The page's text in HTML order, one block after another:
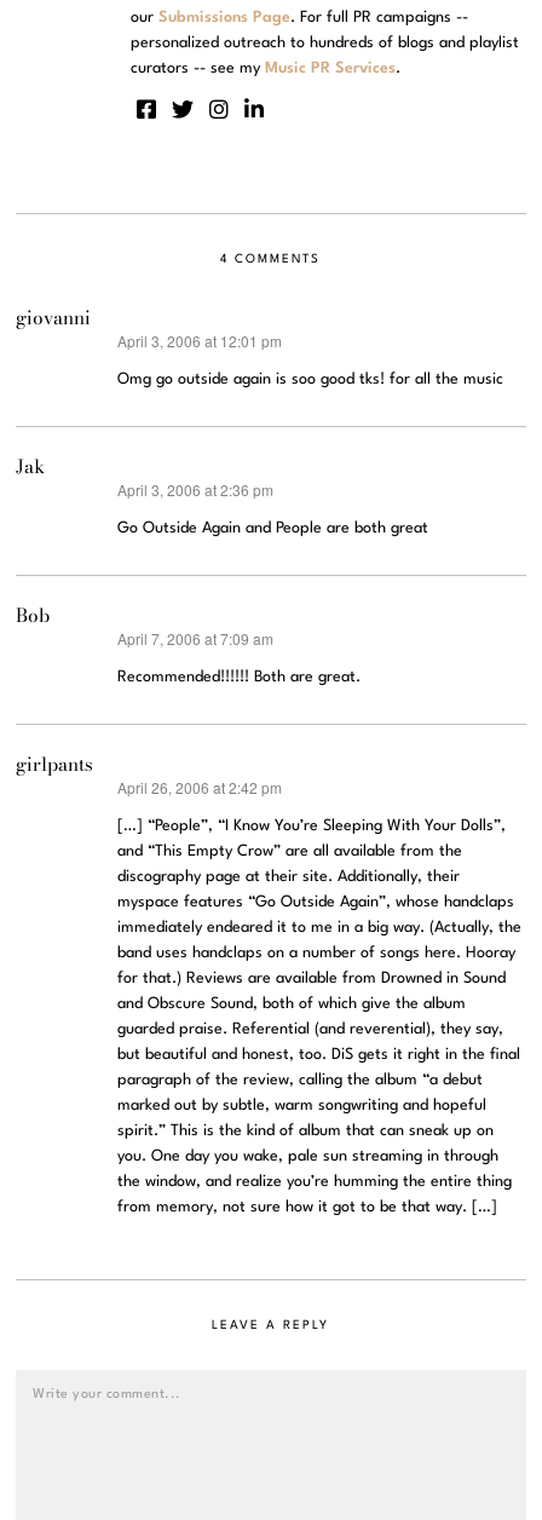
ourSubmissions Page. For full PR campaigns --
personalized outreach to hundreds of blogs and playlist
curators -- see my Music PR Services.
4 COMMENTS
giovanni
April 3, 2006 at 12:01 pm
Omg go outside again is soo good tks! for all the music
Jak
April 3, 2006 at 2:36 pm
Go Outside Again and People are both great
Bob
April 7, 2006 at 7:09 am
Recommended!!!!!! Both are great.
girlpants
April 26, 2006 at 2:42 pm
[…] “People”, “I Know You’re Sleeping With Your Dolls”,
and “This Empty Crow” are all available from the
discography page at their site. Additionally, their
myspace features “Go Outside Again”, whose handclaps
immediately endeared it to me in a big way. (Actually, the
band uses handclaps on a number of songs here. Hooray
for that.) Reviews are available from Drowned in Sound
and Obscure Sound, both of which give the album
guarded praise. Referential (and reverential), they say,
but beautiful and honest, too. DiS gets it right in the final
paragraph of the review, calling the album “a debut
marked out by subtle, warm songwriting and hopeful
spirit.” This is the kind of album that can sneak up on
you. One day you wake, pale sun streaming in through
the window, and realize you’re humming the entire thing
from memory, not sure how it got to be that way. […]
LEAVE A REPLY